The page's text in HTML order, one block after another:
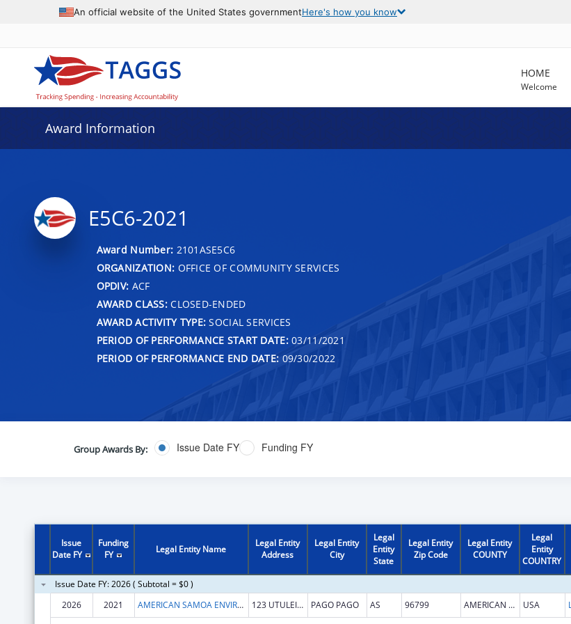
An official website of the United States governmentHere's how you know
HOME
Welcome
Award Information
E5C6-2021
Award Number: 2101ASE5C6
ORGANIZATION: OFFICE OF COMMUNITY SERVICES
OPDIV: ACF
AWARD CLASS:CLOSED-ENDED
AWARD ACTIVITY TYPE: SOCIAL SERVICES
PERIOD OF PERFORMANCE START DATE:03/11/2021
PERIOD OF PERFORMANCE END DATE: 09/30/2022
Group Awards By: Issue Date FY Funding FY
Issue
Date FY
Funding
FY
Legal Entity Name
Legal Entity
Address
Legal Entity
City
Legal
Entity
State
Legal Entity
Zip Code
Legal Entity
COUNTY
Legal
Entity
COUNTRY
Issue Date FY: 2026 ( Subtotal = $0 )
2026
2021 AMERICAN SAMOA ENVIRONMENTAL PROTECTION AGENCY 123 UTULEI ST PAGO PAGO AS 96799 AMERICAN SAMOA USA